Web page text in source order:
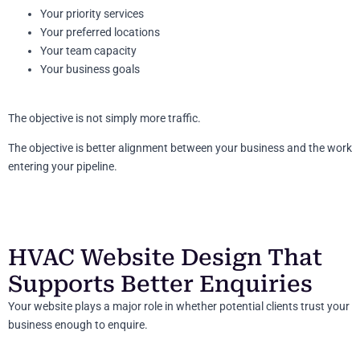
Your priority services
Your preferred locations
Your team capacity
Your business goals
The objective is not simply more traffic.
The objective is better alignment between your business and the work
entering your pipeline.
HVAC Website Design That
Supports Better Enquiries
Your website plays a major role in whether potential clients trust your
business enough to enquire.